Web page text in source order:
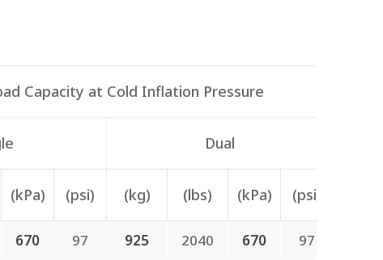
Capacity at Cold Inflation Pressure
Dual
(kPa) (psi) (kg) (lbs) (kPa) (psi)
670 97 925 2040 670 97